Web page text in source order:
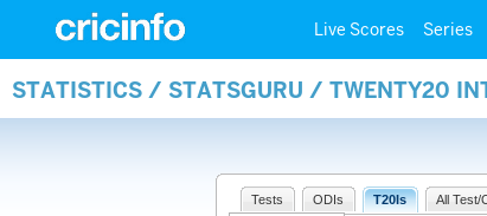
Live Scores Series
STATISTICS / STATSGURU / TWENTY20
Tests ODIs T20Is All Test/